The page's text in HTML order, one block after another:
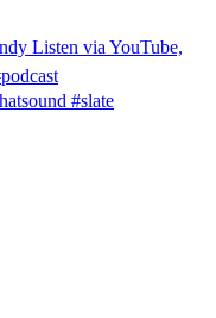
#slate